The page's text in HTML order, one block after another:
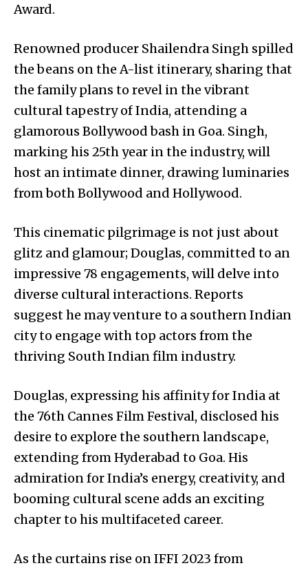
Award.
Renowned producer Shailendra Singh spilled
the beans on the A-list itinerary, sharing that
the family plans to revel in the vibrant
cultural tapestry of India, attending a
glamorous Bollywood bash in Goa. Singh,
marking his 25th year in the industry, will
host an intimate dinner, drawing luminaries
from both Bollywood and Hollywood.
This cinematic pilgrimage is not just about
glitz and glamour; Douglas, committed to an
impressive 78 engagements, will delve into
diverse cultural interactions. Reports
suggest he may venture to a southern Indian
city to engage with top actors from the
thriving South Indian film industry.
Douglas, expressing his affinity for India at
the 76th Cannes Film Festival, disclosed his
desire to explore the southern landscape,
extending from Hyderabad to Goa. His
admiration for India’s energy, creativity, and
booming cultural scene adds an exciting
chapter to his multifaceted career.
As the curtains rise on IFFI 2023 from